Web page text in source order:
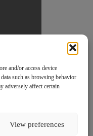
and/or access device
such as browsing behavior
adversely affect certain
View preferences